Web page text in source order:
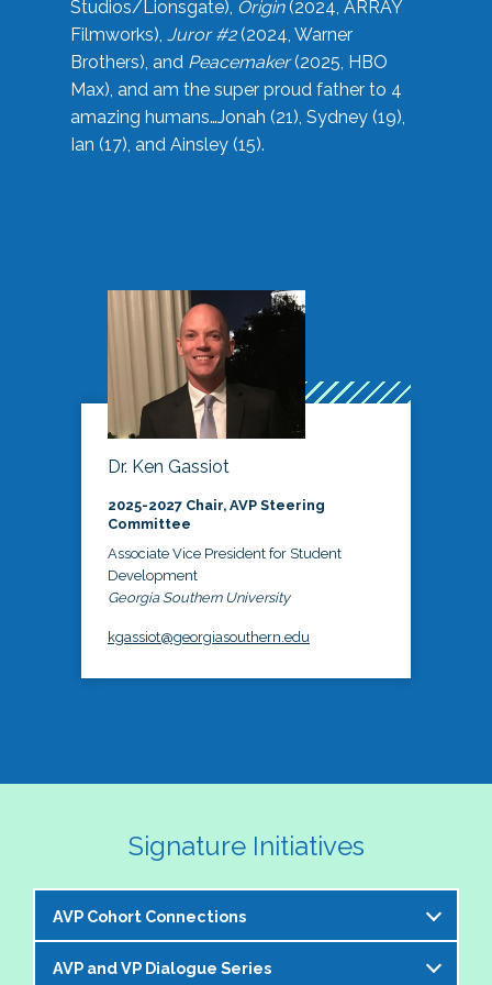
Studios/Lionsgate), Origin(2024, ARRAY
Filmworks), Juror #2(2024, Warner
Brothers), and Peacemaker(2025, HBO
Max), and am the super proud father to 4
amazing humans…Jonah (21), Sydney (19),
Ian (17), and Ainsley (15).
Dr. Ken Gassiot
2025-2027 Chair, AVP Steering
Committee
Associate Vice President for Student
Development
Georgia Southern University
kgassiot@georgiasouthern.edu
Signature Initiatives
AVP Cohort Connections
The NASPA AVP Steering Committee is excited to
AVP and VP Dialogue Series